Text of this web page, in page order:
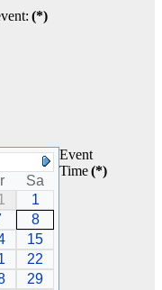
(*)
Sa
1
8
15
22
29
Event
Time(*)